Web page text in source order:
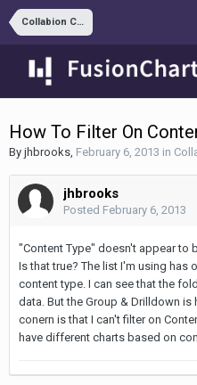
Collabion Charts for SharePoint
How To Filter On
By jhbrooks, February 6, 2013 in
jhbrooks
Posted February 6, 2013
"Content Type" doesn't appear to
Is that true? The list I'm using has
content type. I can see that the
data. But the Group & Drilldown is
conern is that I can't filter on
have different charts based on